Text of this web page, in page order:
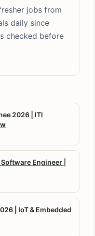
jobs from
daily since
checked before
2026 | ITI
Engineer |
| IoT & Embedded